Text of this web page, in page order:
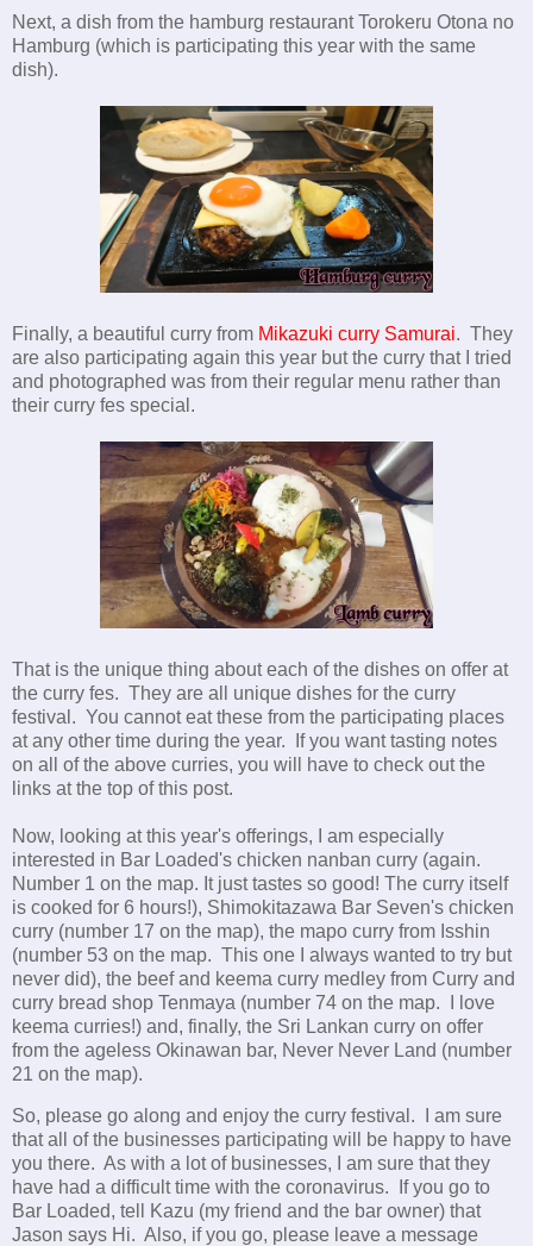
Next, a dish from the hamburg restaurant Torokeru Otona no
Hamburg (which is participating this year with the same
dish).
Finally, a beautiful curry from Mikazuki curry Samurai. They
are also participating again this year but the curry that I tried
and photographed was from their regular menu rather than
their curry fes special.
That is the unique thing about each of the dishes on offer at
the curry fes. They are all unique dishes for the curry
festival. You cannot eat these from the participating places
at any other time during the year. If you want tasting notes
on all of the above curries, you will have to check out the
links at the top of this post.
Now, looking at this year's offerings, I am especially
interested in Bar Loaded's chicken nanban curry (again.
Number 1 on the map. It just tastes so good! The curry itself
is cooked for 6 hours!), Shimokitazawa Bar Seven's chicken
curry (number 17 on the map), the mapo curry from Isshin
(number 53 on the map. This one I always wanted to try but
never did), the beef and keema curry medley from Curry and
curry bread shop Tenmaya (number 74 on the map. I love
keema curries!) and, finally, the Sri Lankan curry on offer
from the ageless Okinawan bar, Never Never Land (number
21 on the map).
So, please go along and enjoy the curry festival. I am sure
that all of the businesses participating will be happy to have
you there. As with a lot of businesses, I am sure that they
have had a difficult time with the coronavirus. If you go to
Bar Loaded, tell Kazu (my friend and the bar owner) that
Jason says Hi. Also, if you go, please leave a message